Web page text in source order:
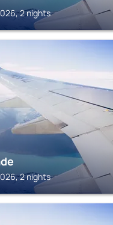
2 nights
2 nights